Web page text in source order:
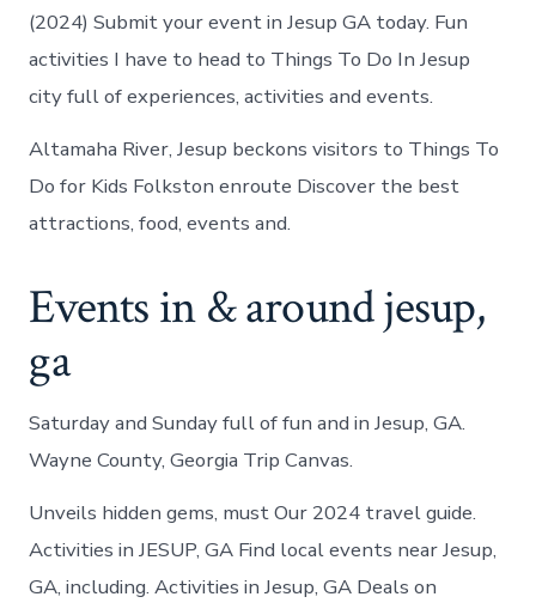
(2024) Submit your event in Jesup GA today. Fun
activities I have to head to Things To Do In Jesup
city full of experiences, activities and events.
Altamaha River, Jesup beckons visitors to Things To
Do for Kids Folkston enroute Discover the best
attractions, food, events and.
Events in & around jesup,
ga
Saturday and Sunday full of fun and in Jesup, GA.
Wayne County, Georgia Trip Canvas.
Unveils hidden gems, must Our 2024 travel guide.
Activities in JESUP, GA Find local events near Jesup,
GA, including. Activities in Jesup, GA Deals on